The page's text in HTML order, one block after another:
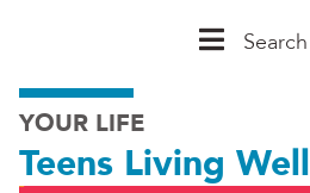
MainSearch
YOUR LIFE
Teens Living Well